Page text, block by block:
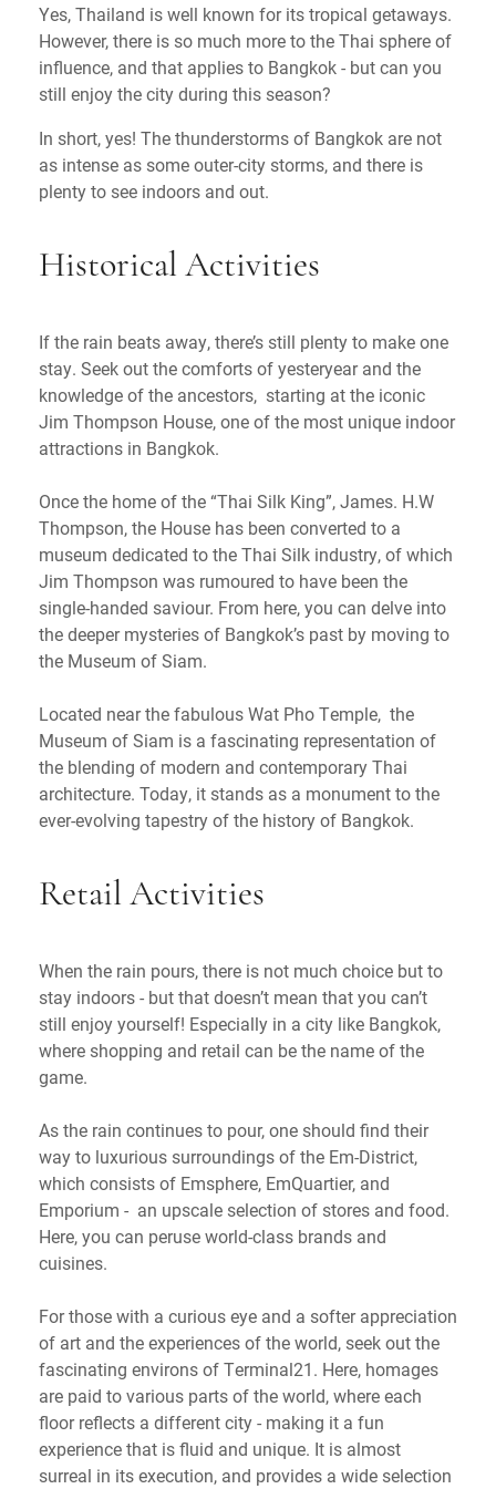
Yes, Thailand is well known for its tropical getaways.
However, there is so much more to the Thai sphere of
influence, and that applies to Bangkok - but can you
still enjoy the city during this season?
In short, yes! The thunderstorms of Bangkok are not
as intense as some outer-city storms, and there is
plenty to see indoors and out.
Historical Activities
If the rain beats away, there’s still plenty to make one
stay. Seek out the comforts of yesteryear and the
knowledge of the ancestors, starting at the iconic
Jim Thompson House, one of the most unique indoor
attractions in Bangkok.
Once the home of the “Thai Silk King”, James. H.W
Thompson, the House has been converted to a
museum dedicated to the Thai Silk industry, of which
Jim Thompson was rumoured to have been the
single-handed saviour. From here, you can delve into
the deeper mysteries of Bangkok’s past by moving to
the Museum of Siam.
Located near the fabulous Wat Pho Temple, the
Museum of Siam is a fascinating representation of
the blending of modern and contemporary Thai
architecture. Today, it stands as a monument to the
ever-evolving tapestry of the history of Bangkok.
Retail Activities
When the rain pours, there is not much choice but to
stay indoors - but that doesn’t mean that you can’t
still enjoy yourself! Especially in a city like Bangkok,
where shopping and retail can be the name of the
game.
As the rain continues to pour, one should find their
way to luxurious surroundings of the Em-District,
which consists of Emsphere, EmQuartier, and
Emporium - an upscale selection of stores and food.
Here, you can peruse world-class brands and
cuisines.
For those with a curious eye and a softer appreciation
of art and the experiences of the world, seek out the
fascinating environs of Terminal21. Here, homages
are paid to various parts of the world, where each
floor reflects a different city - making it a fun
experience that is fluid and unique. It is almost
surreal in its execution, and provides a wide selection